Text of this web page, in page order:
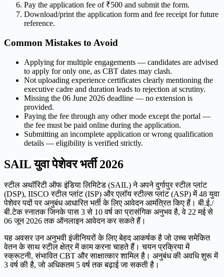
Pay the application fee of ₹500 and submit the form.
Download/print the application form and fee receipt for future
reference.
Common Mistakes to Avoid
Applying for multiple engagements — candidates are advised
to apply for only one, as CBT dates may clash.
Not uploading experience certificates clearly mentioning the
executive cadre and duration leads to rejection at scrutiny.
Missing the 06 June 2026 deadline — no extension is
provided.
Paying the fee through any other mode except the portal —
the fee must be paid online during the application.
Submitting an incomplete application or wrong qualification
details — eligibility is verified strictly.
SAIL युवा पेशेवर भर्ती 2026
स्टील अथॉरिटी ऑफ इंडिया लिमिटेड (SAIL) ने अपने दुर्गापुर स्टील प्लांट
(DSP), IISCO स्टील प्लांट (ISP) और एलॉय स्टील्स प्लांट (ASP) में 48 युवा
पेशेवर पदों पर अनुबंध आधारित भर्ती के लिए आवेदन आमंत्रित किए हैं। बी.ई./
बी.टेक स्नातक जिनके पास 3 से 10 वर्ष का प्रासंगिक अनुभव है, वे 22 मई से
06 जून 2026 तक ऑनलाइन आवेदन कर सकते हैं।
यह अवसर उन अनुभवी इंजीनियरों के लिए बेहद आकर्षक है जो उच्च समेकित
वेतन के साथ स्टील क्षेत्र में काम करना चाहते हैं। चयन प्रक्रिया में
स्क्रूटनी, संभावित CBT और साक्षात्कार शामिल है। अनुबंध की अवधि शुरू में
3 वर्ष की है, जो अधिकतम 5 वर्ष तक बढ़ाई जा सकती है।